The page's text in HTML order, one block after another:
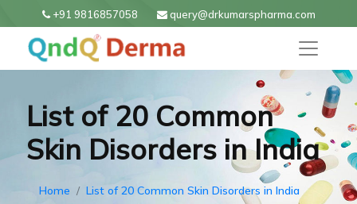
+91 9816857058 query@drkumarspharma.com
List of 20 Common
Skin Disorders in India
Home List of 20 Common Skin Disorders in India